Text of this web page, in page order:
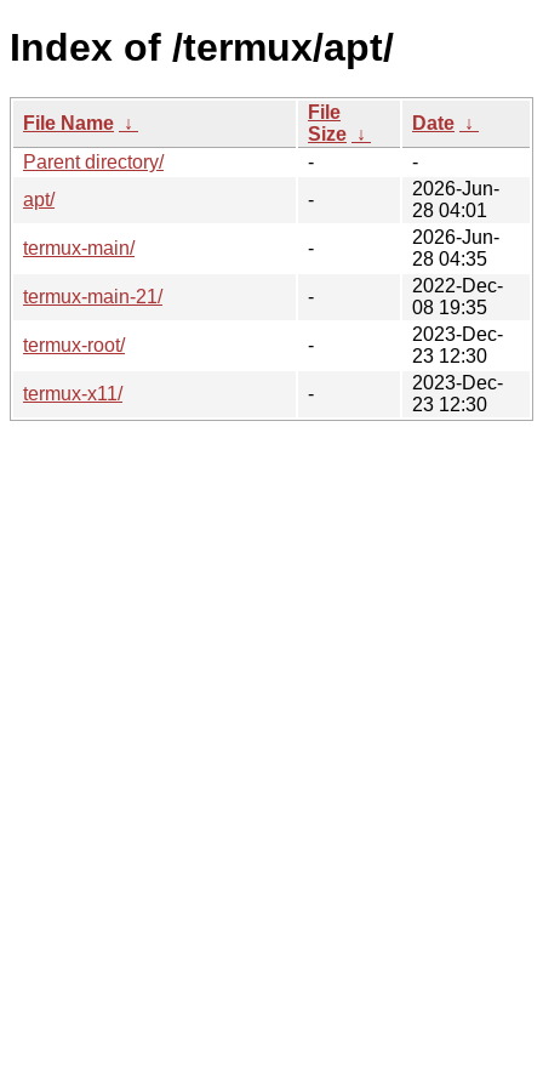
Index of /termux/apt/
File Name ↓
File
Size ↓
Date ↓
Parent directory/
-
-
apt/
-
2026-Jun-
28 04:01
termux-main/
-
2026-Jun-
28 04:35
termux-main-21/
-
2022-Dec-
08 19:35
termux-root/
-
2023-Dec-
23 12:30
termux-x11/
-
2023-Dec-
23 12:30